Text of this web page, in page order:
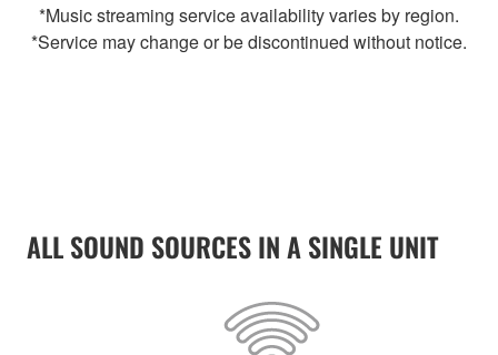
*Music streaming service availability varies by region.
*Service may change or be discontinued without notice.
ALL SOUND SOURCES IN A SINGLE UNIT